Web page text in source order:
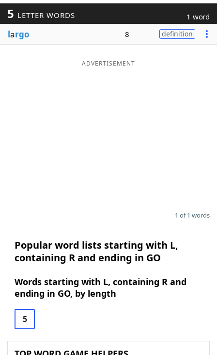
Blog
5 LETTER WORDS 1 word
largo 8 definition
ADVERTISEMENT
1 of 1 words
Popular word lists starting with L,
containing R and ending in GO
Words starting with L, containing R and
ending in GO, by length
5